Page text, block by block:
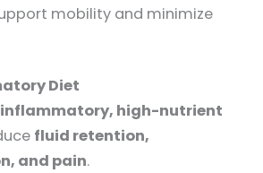
mobility and minimize
Diet
high-nutrient
fluid retention,
and pain.